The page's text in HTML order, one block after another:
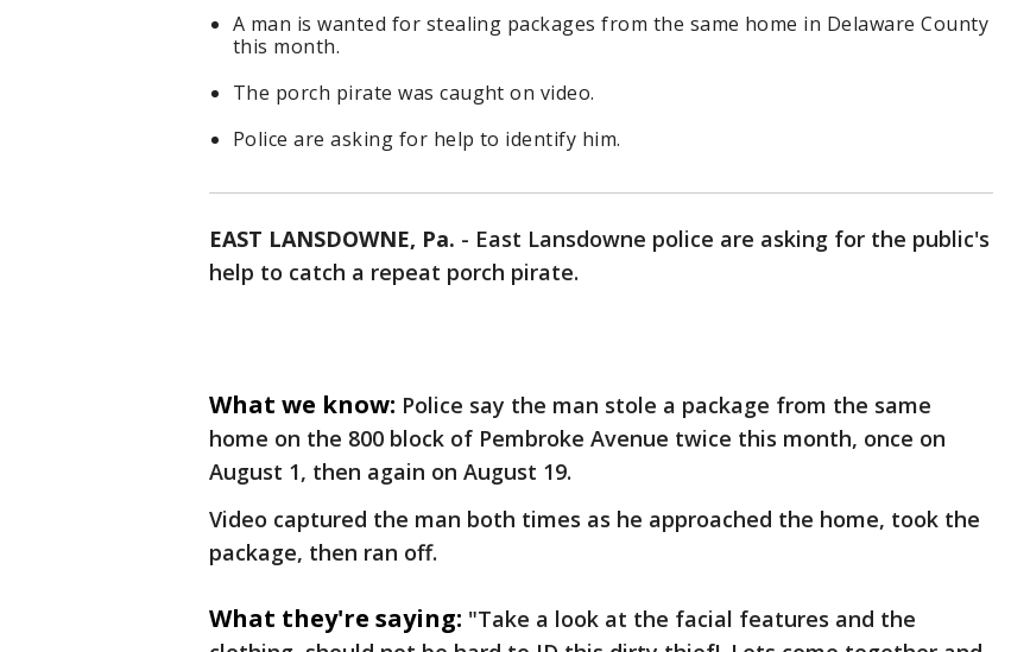
A man is wanted for stealing packages from the same home in Delaware County
this month.
The porch pirate was caught on video.
Police are asking for help to identify him.
EAST LANSDOWNE, Pa. - East Lansdowne police are asking for the public's
help to catch a repeat porch pirate.
What we know: Police say the man stole a package from the same
home on the 800 block of Pembroke Avenue twice this month, once on
August 1, then again on August 19.
Video captured the man both times as he approached the home, took the
package, then ran off.
What they're saying: "Take a look at the facial features and the